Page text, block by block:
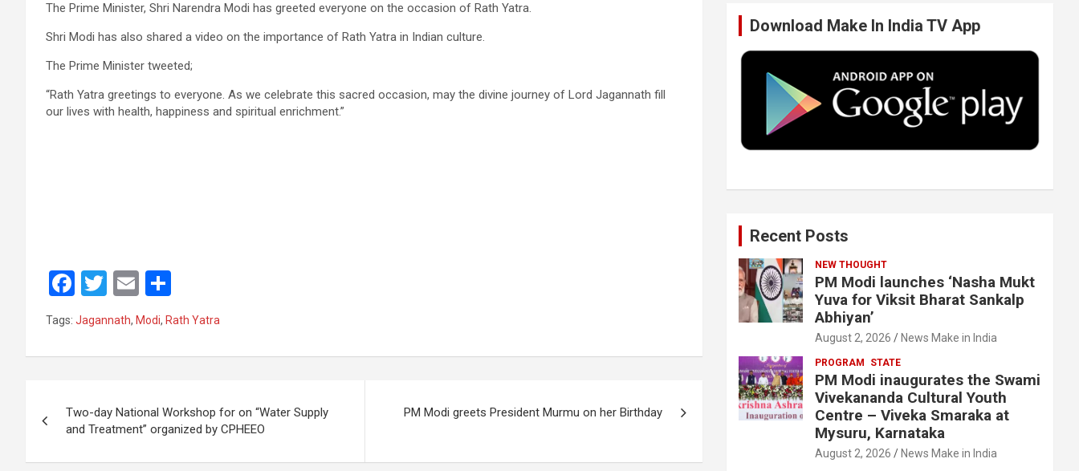
The Prime Minister, Shri Narendra Modi has greeted everyone on the occasion of Rath Yatra.
Shri Modi has also shared a video on the importance of Rath Yatra in Indian culture.
The Prime Minister tweeted;
“Rath Yatra greetings to everyone. As we celebrate this sacred occasion, may the divine journey of Lord Jagannath fill
our lives with health, happiness and spiritual enrichment.”
F
a
ce
b
o
k
T
wi
tt
er
E
m
ail
h
ar
e
Tags: Jagannath, Modi, Rath Yatra
navigation
Two-day National Workshop for on “Water Supply
and Treatment” organized by CPHEEO
PM Modi greets President Murmu on her Birthday
o
k
r I
n
e
Download Make In India TV App
Recent Posts
NEW THOUGHT
PM Modi launches ‘Nasha Mukt
Yuva for Viksit Bharat Sankalp
Abhiyan’
August 2, 2026 News Make in India
PROGRAM STATE
PM Modi inaugurates the Swami
Vivekananda Cultural Youth
Centre – Viveka Smaraka at
Mysuru, Karnataka
August 2, 2026 News Make in India